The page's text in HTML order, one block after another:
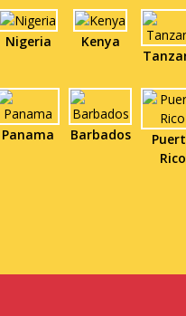
Nigeria
Kenya
Panama Barbados
Rico